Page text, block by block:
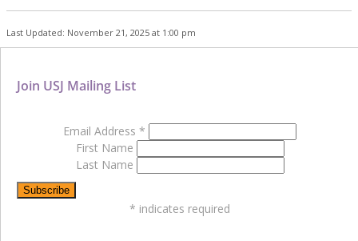
Last Updated: November 21, 2025 at 1:00 pm
Join USJ Mailing List
Email Address *
First Name
Last Name
* indicates required